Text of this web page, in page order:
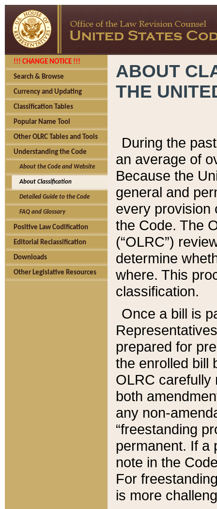
!!! CHANGE NOTICE !!!
Search & Browse
Currency and Updating
Classification Tables
Popular Name Tool
Other OLRC Tables and Tools
Understanding the Code
About the Code and Website
About Classification
Detailed Guide to the Code
FAQ and Glossary
Positive Law Codification
Editorial Reclassification
Downloads
Other Legislative Resources
ABOUT
THE
During the
an average of
Because the
general and
every provision
the Code. The
(“OLRC”)
determine
where. This
classification.
Once a bill is
prepared for
the enrolled bill
OLRC carefully
both
any non-
“freestanding
permanent. If a
note in the
For
is more